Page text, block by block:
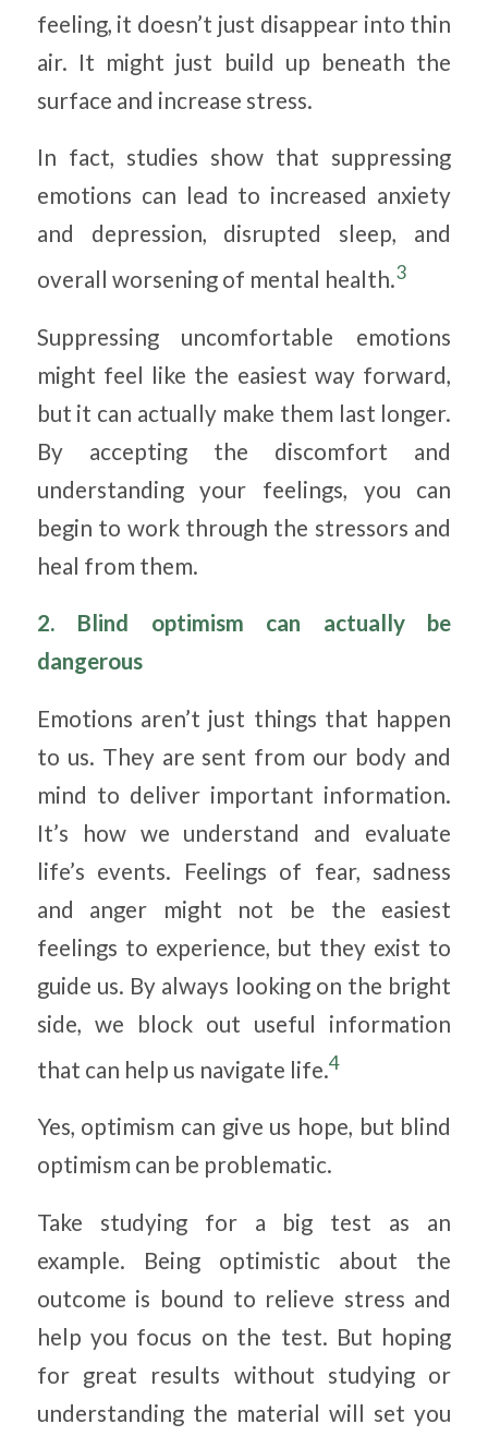
feeling, it doesn’t just disappear into thin
air. It might just build up beneath the
surface and increase stress.
In fact, studies show that suppressing
emotions can lead to increased anxiety
and depression, disrupted sleep, and
overall worsening of mental health.3
Suppressing uncomfortable emotions
might feel like the easiest way forward,
but it can actually make them last longer.
By accepting the discomfort and
understanding your feelings, you can
begin to work through the stressors and
heal from them.
2. Blind optimism can actually be
dangerous
Emotions aren’t just things that happen
to us. They are sent from our body and
mind to deliver important information.
It’s how we understand and evaluate
life’s events. Feelings of fear, sadness
and anger might not be the easiest
feelings to experience, but they exist to
guide us. By always looking on the bright
side, we block out useful information
that can help us navigate life.4
Yes, optimism can give us hope, but blind
optimism can be problematic.
Take studying for a big test as an
example. Being optimistic about the
outcome is bound to relieve stress and
help you focus on the test. But hoping
for great results without studying or
understanding the material will set you